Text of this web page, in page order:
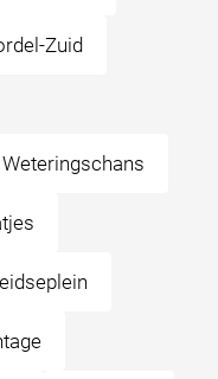
Zuid
Weteringschans